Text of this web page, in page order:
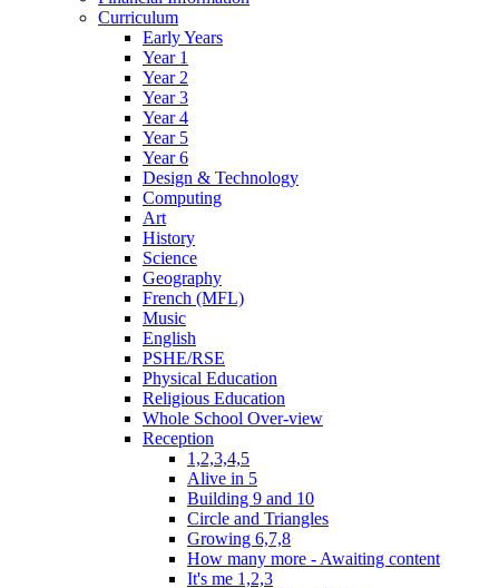
Curriculum
Early Years
Year 1
Year 2
Year 3
Year 4
Year 5
Year 6
Design & Technology
Computing
Art
History
Science
Geography
French (MFL)
Music
English
PSHE/RSE
Physical Education
Religious Education
Whole School Over-view
Reception
1,2,3,4,5
Alive in 5
Building 9 and 10
Circle and Triangles
Growing 6,7,8
How many more - Awaiting content
It's me 1,2,3